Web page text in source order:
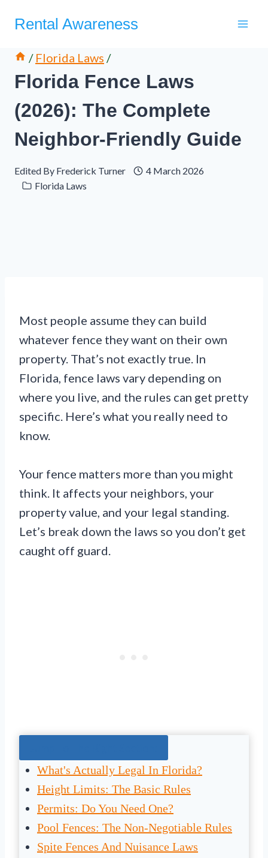
Rental Awareness
/ Florida Laws /
Florida Fence Laws
(2026): The Complete
Neighbor-Friendly Guide
Edited By Frederick Turner
4 March 2026
Florida Laws
Most people assume they can build
whatever fence they want on their own
property. That’s not exactly true. In
Florida, fence laws vary depending on
where you live, and the rules can get pretty
specific. Here’s what you really need to
know.
Your fence matters more than you might
think. It affects your neighbors, your
property value, and your legal standing.
Let’s break down the laws so you don’t get
caught off guard.
What's Actually Legal In Florida?
Height Limits: The Basic Rules
Permits: Do You Need One?
Pool Fences: The Non-Negotiable Rules
Spite Fences And Nuisance Laws